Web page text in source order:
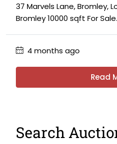
37 Marvels Lane, Bromley,
Bromley 10000 sqft For
4 months ago
Read
Search